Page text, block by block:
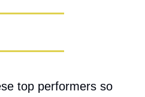
top performers so